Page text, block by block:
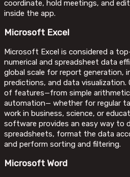
coordinate, hold meetings, and
inside the app.
Microsoft Excel
Microsoft Excel is considered a
numerical and spreadsheet data
global scale for report generation,
predictions, and data
of features—from simple
automation— whether for regular
work in business, science, or
software provides an easy way to
spreadsheets, format the data
and perform sorting and filtering.
Microsoft Word